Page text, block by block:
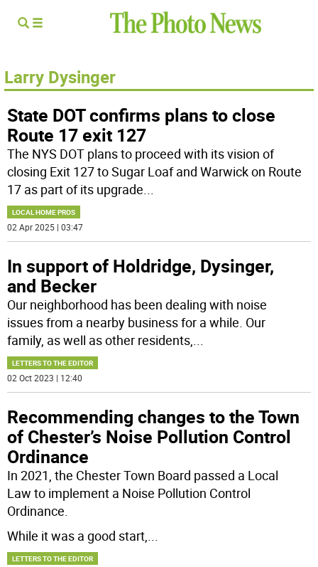
Larry Dysinger
State DOT confirms plans to close
Route 17 exit 127
The NYS DOT plans to proceed with its vision of
closing Exit 127 to Sugar Loaf and Warwick on Route
17 as part of its upgrade...
LOCAL HOME PROS
02 Apr 2025 | 03:47
In support of Holdridge, Dysinger,
and Becker
Our neighborhood has been dealing with noise
issues from a nearby business for a while. Our
family, as well as other residents,...
LETTERS TO THE EDITOR
02 Oct 2023 | 12:40
Recommending changes to the Town
of Chester’s Noise Pollution Control
Ordinance
In 2021, the Chester Town Board passed a Local
Law to implement a Noise Pollution Control
Ordinance.
While it was a good start,...
LETTERS TO THE EDITOR